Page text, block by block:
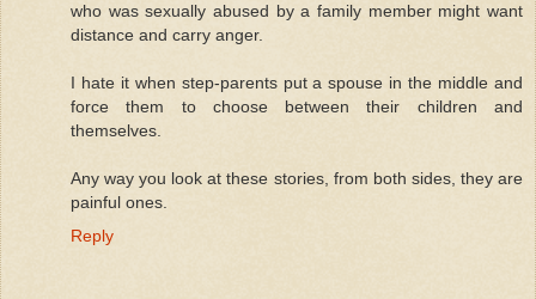
who was sexually abused by a family member might want
distance and carry anger.
I hate it when step-parents put a spouse in the middle and
force them to choose between their children and
themselves.
Any way you look at these stories, from both sides, they are
painful ones.
Reply